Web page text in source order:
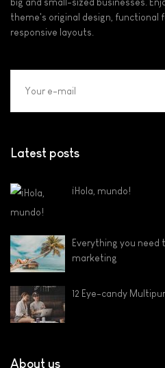
big and small-sized businesses.
theme's original design, functional
responsive layouts.
Latest posts
¡Hola, mundo!
Everything you
marketing
12 Eye-candy
About us